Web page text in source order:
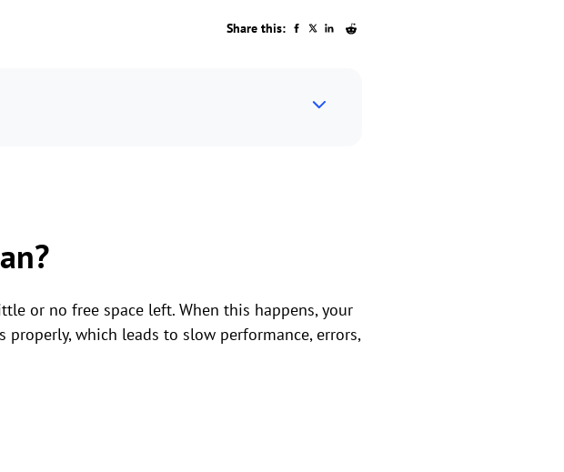
Share this:
or no free space left. When this happens, your
which leads to slow performance, errors,